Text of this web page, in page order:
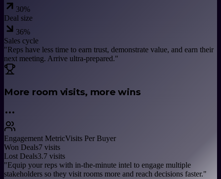
30%
Deal size
36%
Sales cycle
"Reps have less time to earn trust, demonstrate value, and earn their
next meeting. Arrive ultra-prepared."
More room visits, more wins
Engagement MetricVisits Per Buyer
Won Deals7 visits
Lost Deals3.7 visits
"Equip your reps with in-the-minute intel to engage multiple
stakeholders so they visit rooms more and reach decisions faster."